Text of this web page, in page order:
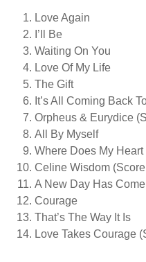
Love Again
I’ll Be
Waiting On You
Love Of My Life
The Gift
It’s All Coming Back
Orpheus & Eurydice
All By Myself
Where Does My
Celine Wisdom
A New Day Has Come
Courage
That’s The Way It Is
Love Takes Courage